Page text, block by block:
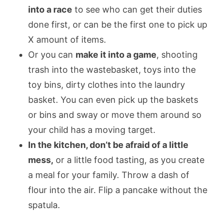
into a race to see who can get their duties
done first, or can be the first one to pick up
X amount of items.
Or you can make it into a game, shooting
trash into the wastebasket, toys into the
toy bins, dirty clothes into the laundry
basket. You can even pick up the baskets
or bins and sway or move them around so
your child has a moving target.
In the kitchen, don’t be afraid of a little
mess, or a little food tasting, as you create
a meal for your family. Throw a dash of
flour into the air. Flip a pancake without the
spatula.